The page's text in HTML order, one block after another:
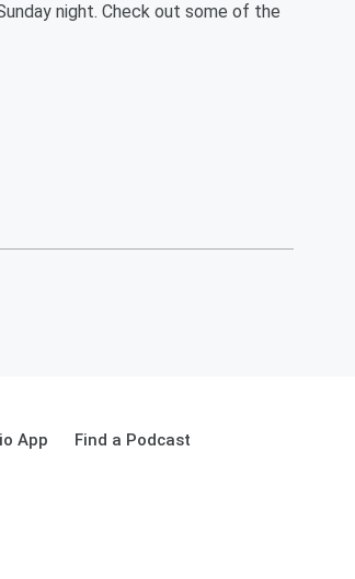
night. Check out some of the
App Find a Podcast